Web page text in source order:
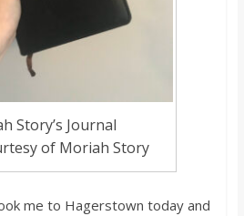
Story’s Journal
of Moriah Story
me to Hagerstown today and